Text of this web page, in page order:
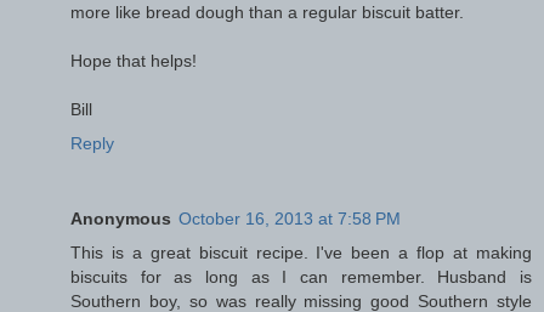
more like bread dough than a regular biscuit batter.
Hope that helps!
Bill
Reply
Anonymous October 16, 2013 at 7:58 PM
This is a great biscuit recipe. I've been a flop at making
biscuits for as long as I can remember. Husband is
Southern boy, so was really missing good Southern style